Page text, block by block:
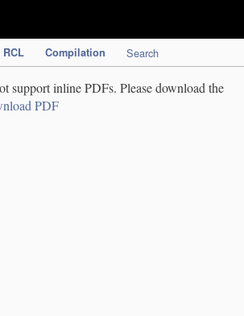
RCL Compilation Search
support inline PDFs. Please download the
PDF